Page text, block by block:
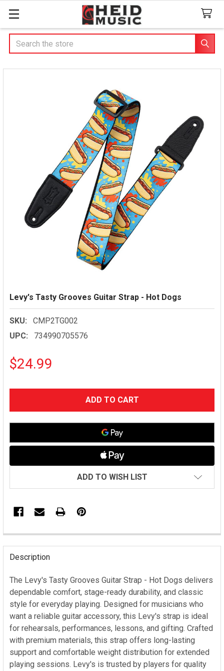
Search
Levy's Tasty Grooves Guitar Strap - Hot Dogs
SKU:
CMP2TG002
UPC:
734990705576
$24.99
ADD TO WISH LIST
FREQUENTLY
BOUGHT
TOGETHER:
SELECT
ALL
ADD
SELECTED
TO CART
Description
The Levy's Tasty Grooves Guitar Strap - Hot Dogs delivers
dependable comfort, stage-ready durability, and classic
style for everyday playing. Designed for musicians who
want a reliable guitar accessory, this Levy's strap is ideal
for rehearsals, performances, lessons, and gifting. Crafted
with premium materials, this strap offers long-lasting
support and comfortable weight distribution for extended
playing sessions. Levy's is trusted by players for quality